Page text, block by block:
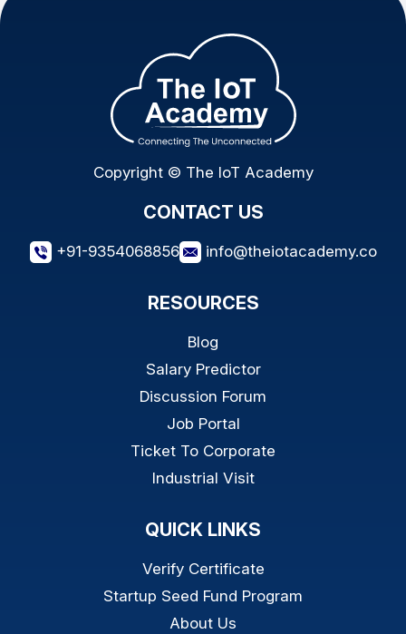
Copyright © The IoT Academy
CONTACT US
+91-9354068856 info@theiotacademy.co
RESOURCES
Blog
Salary Predictor
Discussion Forum
Job Portal
Ticket To Corporate
Industrial Visit
QUICK LINKS
Verify Certificate
Startup Seed Fund Program
About Us